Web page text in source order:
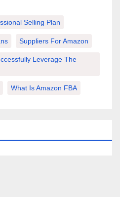
Selling Plan
Suppliers For Amazon
Leverage The
What Is Amazon FBA